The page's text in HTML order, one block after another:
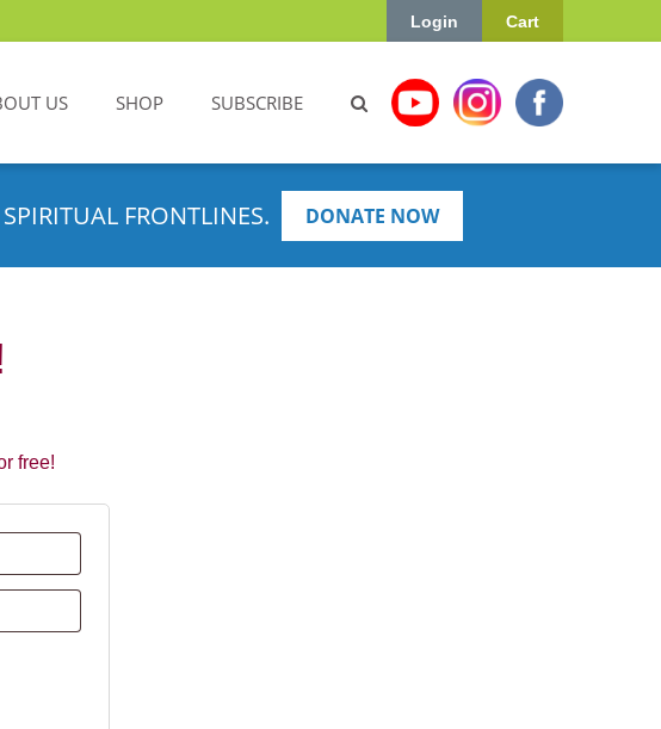
Cart
Login
US SHOP SUBSCRIBE
FRONTLINES. DONATE NOW
free!